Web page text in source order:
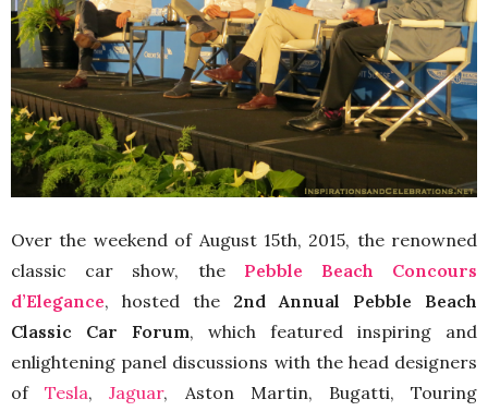
Over the weekend of August 15th, 2015, the renowned
classic car show, the Pebble Beach Concours
d’Elegance, hosted the 2nd Annual Pebble Beach
Classic Car Forum, which featured inspiring and
enlightening panel discussions with the head designers
ofTesla,Jaguar, Aston Martin, Bugatti, Touring